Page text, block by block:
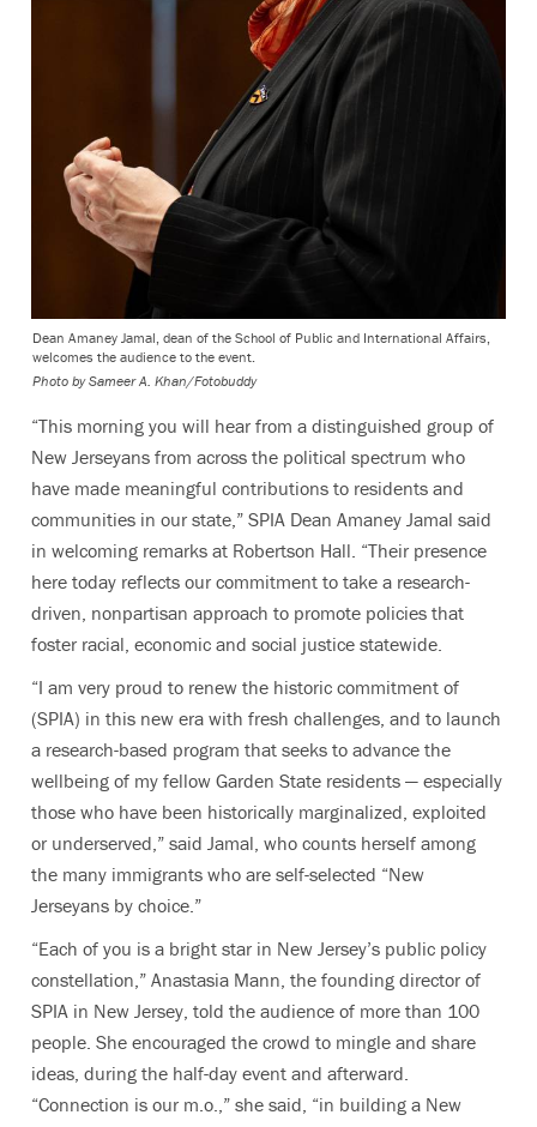
Dean Amaney Jamal, dean of the School of Public and International Affairs,
welcomes the audience to the event.
Photo by Sameer A. Khan/Fotobuddy
“This morning you will hear from a distinguished group of
New Jerseyans from across the political spectrum who
have made meaningful contributions to residents and
communities in our state,” SPIA Dean Amaney Jamal said
in welcoming remarks at Robertson Hall. “Their presence
here today reflects our commitment to take a research-
driven, nonpartisan approach to promote policies that
foster racial, economic and social justice statewide.
“I am very proud to renew the historic commitment of
(SPIA) in this new era with fresh challenges, and to launch
a research-based program that seeks to advance the
wellbeing of my fellow Garden State residents — especially
those who have been historically marginalized, exploited
or underserved,” said Jamal, who counts herself among
the many immigrants who are self-selected “New
Jerseyans by choice.”
“Each of you is a bright star in New Jersey’s public policy
constellation,” Anastasia Mann, the founding director of
SPIA in New Jersey, told the audience of more than 100
people. She encouraged the crowd to mingle and share
ideas, during the half-day event and afterward.
“Connection is our m.o.,” she said, “in building a New